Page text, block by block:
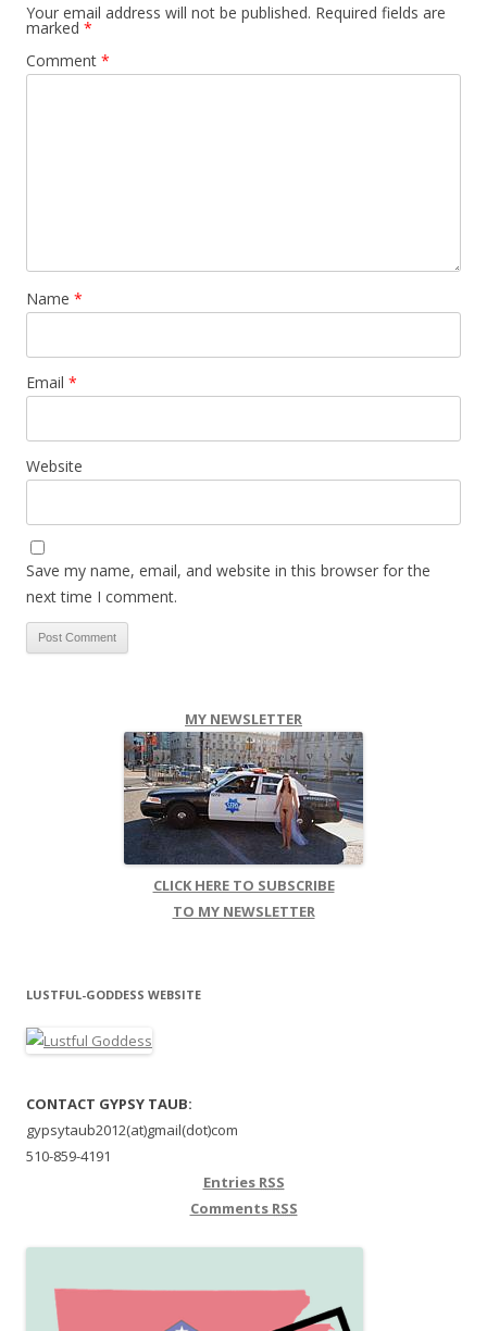
Your email address will not be published. Required fields are
marked *
Comment *
Name *
Email *
Website
Save my name, email, and website in this browser for the
next time I comment.
MY NEWSLETTER
CLICK HERE TO SUBSCRIBE
TO MY NEWSLETTER
LUSTFUL-GODDESS WEBSITE
CONTACT GYPSY TAUB:
gypsytaub2012(at)gmail(dot)com
510-859-4191
Entries RSS
Comments RSS